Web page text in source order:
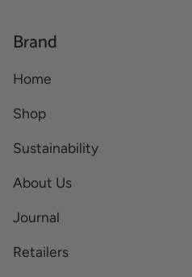
Brand
Home
Shop
Sustainability
About Us
Journal
Retailers